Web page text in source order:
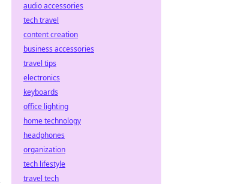
audio accessories
tech travel
content creation
business accessories
travel tips
electronics
keyboards
office lighting
home technology
headphones
organization
tech lifestyle
travel tech